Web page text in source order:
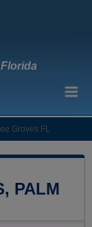
Groves FL
PALM